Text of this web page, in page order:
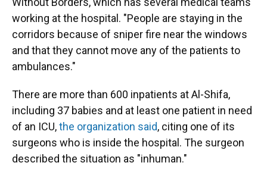
working at the hospital. "People are staying in the
corridors because of sniper fire near the windows
and that they cannot move any of the patients to
ambulances."
There are more than 600 inpatients at Al-Shifa,
including 37 babies and at least one patient in need
of an ICU,the organization said, citing one of its
surgeons who is inside the hospital. The surgeon
described the situation as "inhuman."